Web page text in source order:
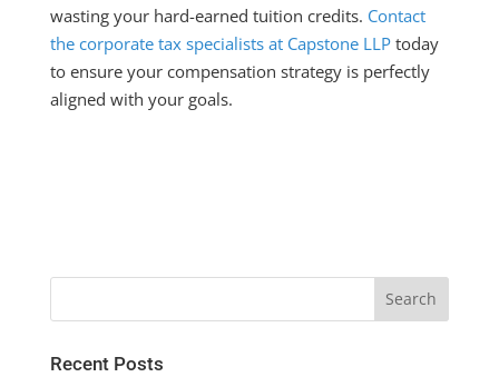
wasting your hard-earned tuition credits. Contact
the corporate tax specialists at Capstone LLPtoday
to ensure your compensation strategy is perfectly
aligned with your goals.
Recent Posts